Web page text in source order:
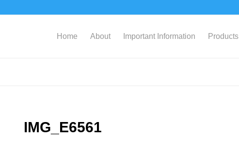
Home About Important Information Products
IMG_E6561